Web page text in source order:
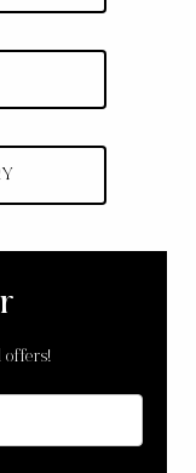
offers!